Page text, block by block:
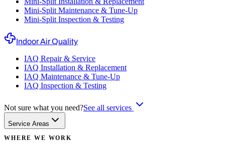
Mini-Split Maintenance & Tune-Up
Mini-Split Inspection & Testing
Indoor Air Quality
IAQ Repair & Service
IAQ Installation & Replacement
IAQ Maintenance & Tune-Up
IAQ Inspection & Testing
Not sure what you need?See all services
Service Areas
WHERE WE WORK